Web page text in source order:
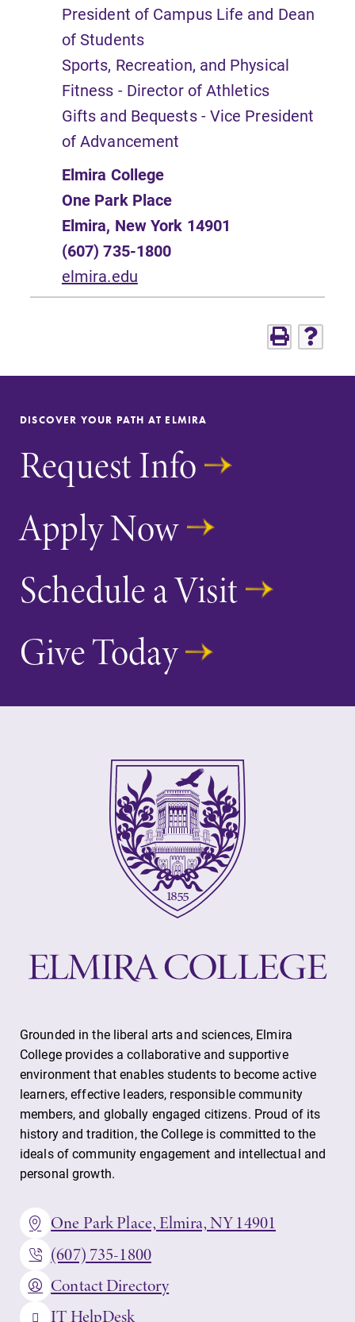
President of Campus Life and Dean
of Students
Sports, Recreation, and Physical
Fitness - Director of Athletics
Gifts and Bequests - Vice President
of Advancement
Elmira College
One Park Place
Elmira, New York 14901
(607) 735-1800
elmira.edu
DISCOVER YOUR PATH AT ELMIRA
Request Info
Apply Now
Schedule a Visit
Give Today
Grounded in the liberal arts and sciences, Elmira
College provides a collaborative and supportive
environment that enables students to become active
learners, effective leaders, responsible community
members, and globally engaged citizens. Proud of its
history and tradition, the College is committed to the
ideals of community engagement and intellectual and
personal growth.
One Park Place, Elmira, NY 14901
(607) 735-1800
Contact Directory
IT HelpDesk